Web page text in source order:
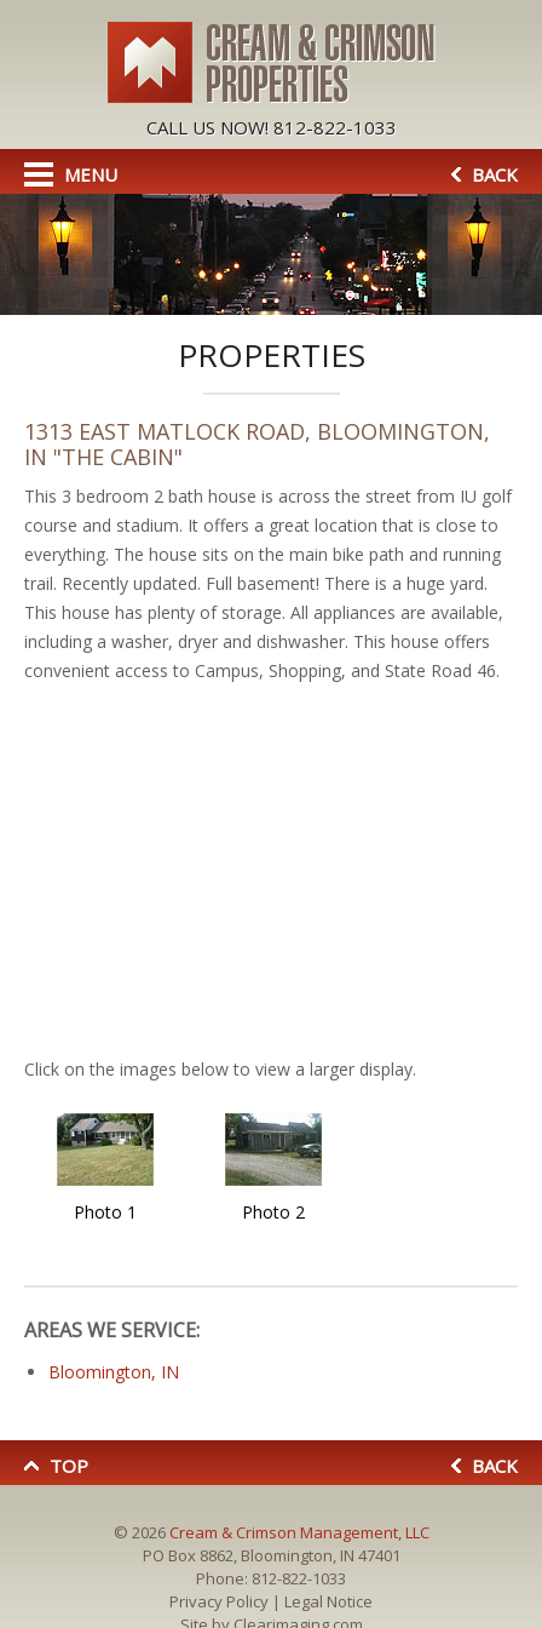
CALL US NOW! 812-822-1033
MENU
BACK
PROPERTIES
1313 EAST MATLOCK ROAD, BLOOMINGTON,
IN "THE CABIN"
This 3 bedroom 2 bath house is across the street from IU golf
course and stadium. It offers a great location that is close to
everything. The house sits on the main bike path and running
trail. Recently updated. Full basement! There is a huge yard.
This house has plenty of storage. All appliances are available,
including a washer, dryer and dishwasher. This house offers
convenient access to Campus, Shopping, and State Road 46.
Click on the images below to view a larger display.
Photo 1 Photo 2
AREAS WE SERVICE:
Bloomington, IN
TOP BACK
© 2026 Cream & Crimson Management, LLC
PO Box 8862, Bloomington, IN 47401
Phone: 812-822-1033
Privacy Policy | Legal Notice